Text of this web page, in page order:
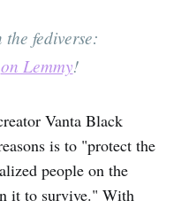
fediverse:
on Lemmy!
Vanta Black
is to "protect the
people on the
it to survive." With